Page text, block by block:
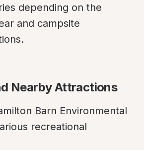
depending on the
and campsite
Nearby Attractions
Barn Environmental
recreational